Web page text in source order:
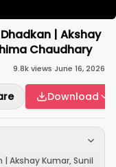
| Akshay
Chaudhary
9.8kviews·June 16, 2026
Download
| Akshay Kumar, Sunil